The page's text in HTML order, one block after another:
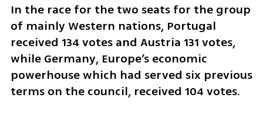
In the race for the two seats for the group
of mainly Western nations, Portugal
received 134 votes and Austria 131 votes,
while Germany, Europe’s economic
powerhouse which had served six previous
terms on the council, received 104 votes.